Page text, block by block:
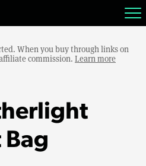
When you buy through links on
commission. Learn more